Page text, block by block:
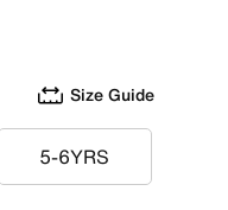
Size Guide
5-6YRS
5-6YRS